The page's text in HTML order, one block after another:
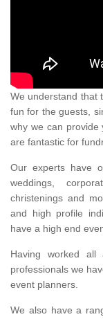
We understand that
fun for the guests,
why we can
are fantastic for
Our experts have
weddings,
christenings and
and high profile
have a high end
Having worked
professionals we
event planners.
We also have a